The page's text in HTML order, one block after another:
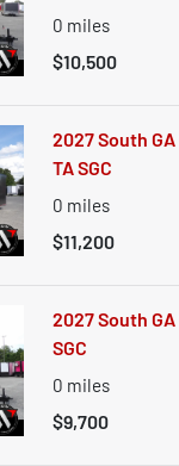
0 miles
$10,500
2027 South
TA SGC
0 miles
$11,200
2027 South
SGC
0 miles
$9,700